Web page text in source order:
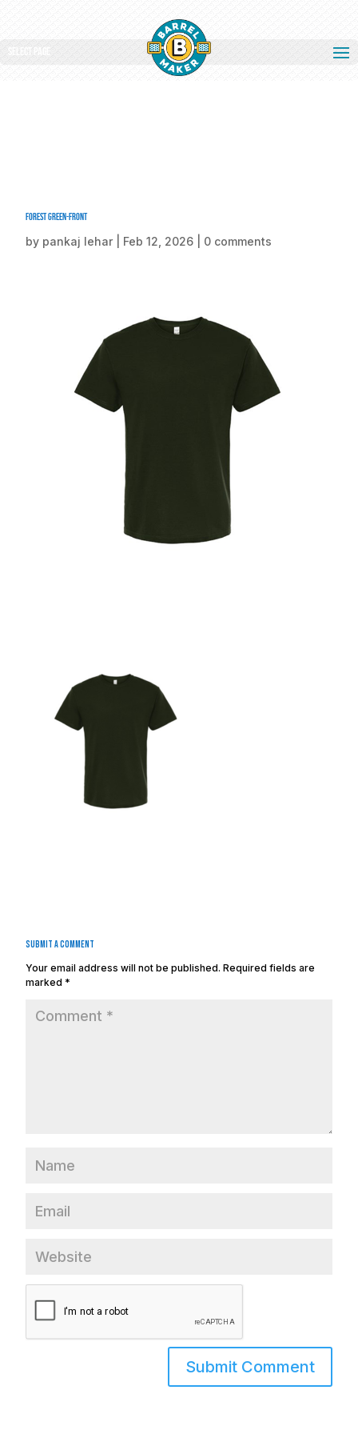
Select Page
Forest Green-front
by pankaj lehar Feb 12, 2026 0 comments
Submit a Comment
Your email address will not be published. Required fields are
marked *